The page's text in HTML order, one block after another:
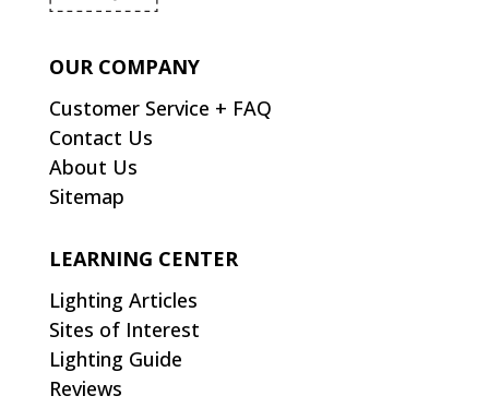
OUR COMPANY
Customer Service + FAQ
Contact Us
About Us
Sitemap
LEARNING CENTER
Lighting Articles
Sites of Interest
Lighting Guide
Reviews